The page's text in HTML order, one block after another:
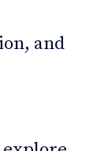
and